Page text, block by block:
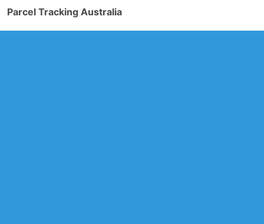
Parcel Tracking Australia